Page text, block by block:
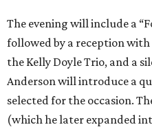
The evening will include a
followed by a reception
the Kelly Doyle Trio, and a
Anderson will introduce a
selected for the occasion.
(which he later expanded